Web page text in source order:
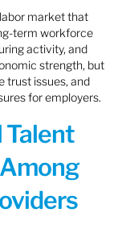
market that
term workforce
activity, and
strength, but
trust issues, and
for employers.
Talent